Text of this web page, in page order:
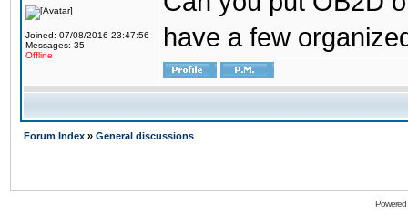
Joined: 07/08/2016 23:47:56
Messages: 35
Offline
have a few
Forum Index » General discussions